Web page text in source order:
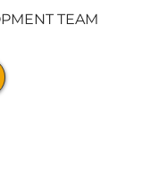
TEAM